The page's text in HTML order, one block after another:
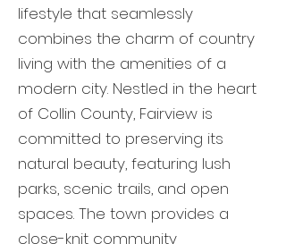
lifestyle that seamlessly
combines the charm of country
living with the amenities of a
modern city. Nestled in the heart
of Collin County, Fairview is
committed to preserving its
natural beauty, featuring lush
parks, scenic trails, and open
spaces. The town provides a
close-knit community